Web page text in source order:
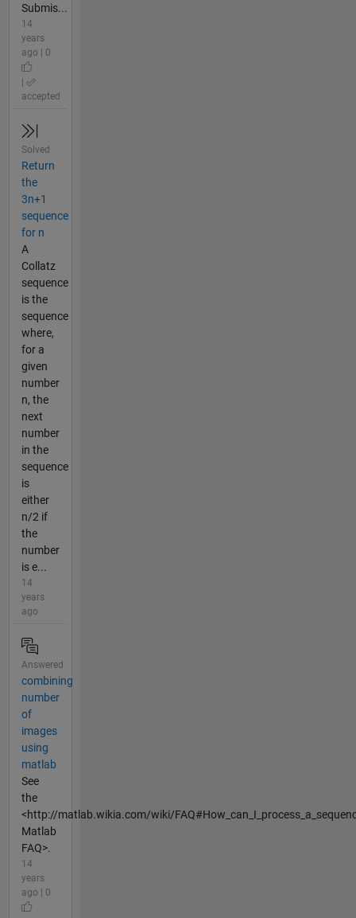
Submis...
14
years
ago | 0
accepted
Solved
Return
the
3n+1
sequence
for n
A
Collatz
sequence
is the
sequence
where,
for a
given
number
n, the
next
number
in the
sequence
is
either
n/2 if
the
number
is e...
14
years
ago
Answered
combining
number
of
images
using
matlab
See
the
<http://matlab.wikia.com/wiki/
Matlab
FAQ>.
14
years
ago | 0